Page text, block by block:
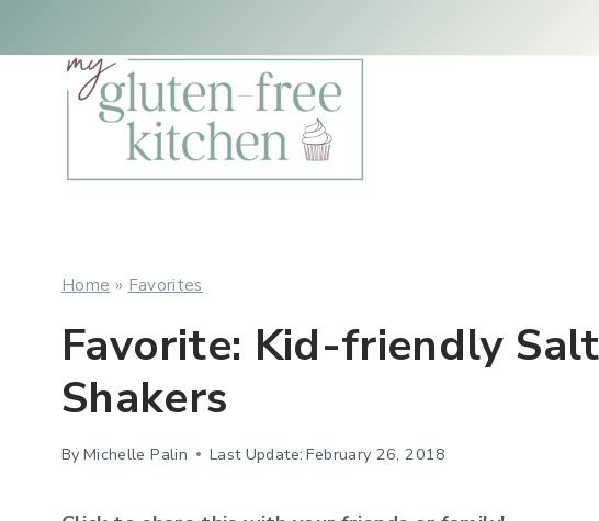
to
content
Home » Favorites
Favorite: Kid-friendly
Shakers
By Michelle Palin Last Update: February 26, 2018